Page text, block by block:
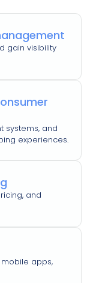
gain visibility
systems, and
experiences.
and
apps,